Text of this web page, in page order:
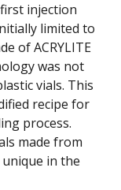
injection
limited to
of ACRYLITE
was not
vials. This
recipe for
process.
made from
unique in the